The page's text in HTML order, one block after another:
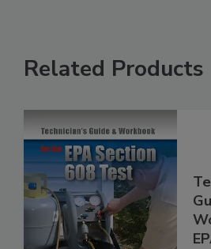
Related Products